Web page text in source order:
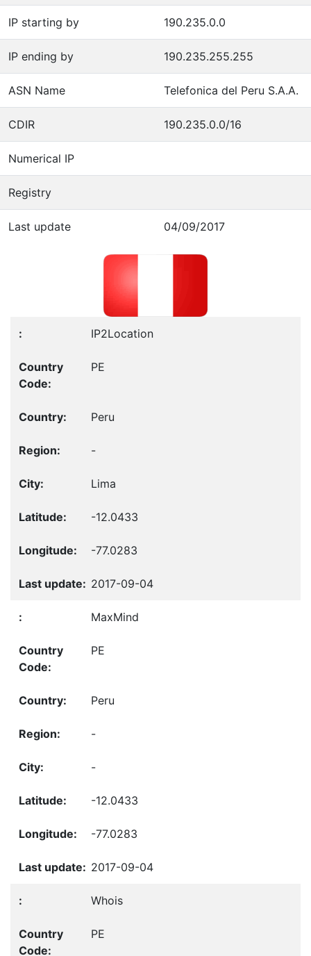
IP starting by 190.235.0.0
IP ending by 190.235.255.255
ASN Name Telefonica del Peru S.A.A.
CDIR 190.235.0.0/16
Numerical IP
Registry
Last update 04/09/2017
IP2Location
PE
Peru
-
Lima
-12.0433
-77.0283
2017-09-04
MaxMind
PE
Peru
-
-
-12.0433
-77.0283
2017-09-04
Whois
PE